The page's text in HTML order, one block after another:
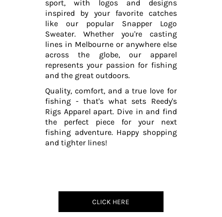
sport, with logos and designs
inspired by your favorite catches
like our popular Snapper Logo
Sweater. Whether you're casting
lines in Melbourne or anywhere else
across the globe, our apparel
represents your passion for fishing
and the great outdoors.
Quality, comfort, and a true love for
fishing - that's what sets Reedy's
Rigs Apparel apart. Dive in and find
the perfect piece for your next
fishing adventure. Happy shopping
and tighter lines!
CLICK HERE